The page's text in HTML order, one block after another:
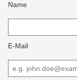
Name
E-Mail